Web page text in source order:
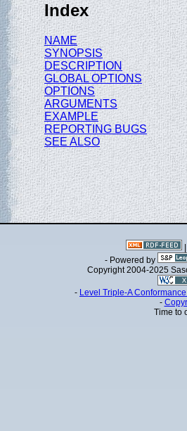
Index
NAME
SYNOPSIS
DESCRIPTION
GLOBAL OPTIONS
OPTIONS
ARGUMENTS
EXAMPLE
REPORTING BUGS
SEE ALSO
- Powered by
Copyright 2004-2025
- Level Triple-A
-
Time to